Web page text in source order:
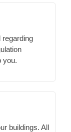
you.
buildings. All